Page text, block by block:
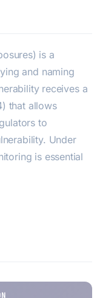
is a
and naming
receives a
that allows
to
Under
is essential